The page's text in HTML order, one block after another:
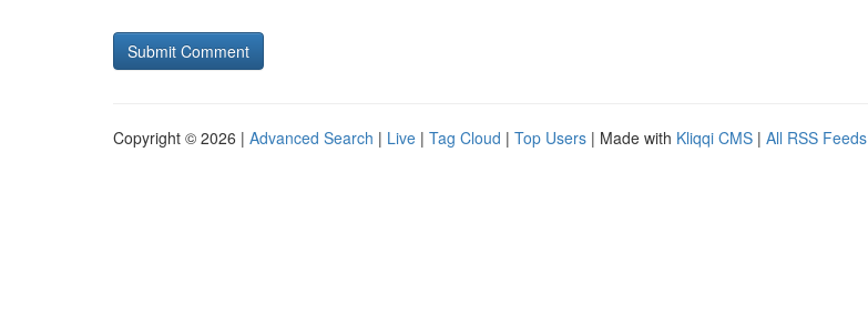
Copyright © 2026 | Advanced Search | Live | Tag Cloud | Top Users | Made with Kliqqi CMS | All RSS Feeds